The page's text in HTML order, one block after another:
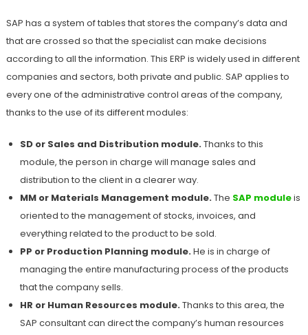
SAP has a system of tables that stores the company’s data and
that are crossed so that the specialist can make decisions
according to all the information. This ERP is widely used in different
companies and sectors, both private and public. SAP applies to
every one of the administrative control areas of the company,
thanks to the use of its different modules:
SD or Sales and Distribution module.Thanks to this
module, the person in charge will manage sales and
distribution to the client in a clearer way.
MM or Materials Management module.The SAP moduleis
oriented to the management of stocks, invoices, and
everything related to the product to be sold.
PP or Production Planning module.He is in charge of
managing the entire manufacturing process of the products
that the company sells.
HR or Human Resources module.Thanks to this area, the
SAP consultant can direct the company’s human resources